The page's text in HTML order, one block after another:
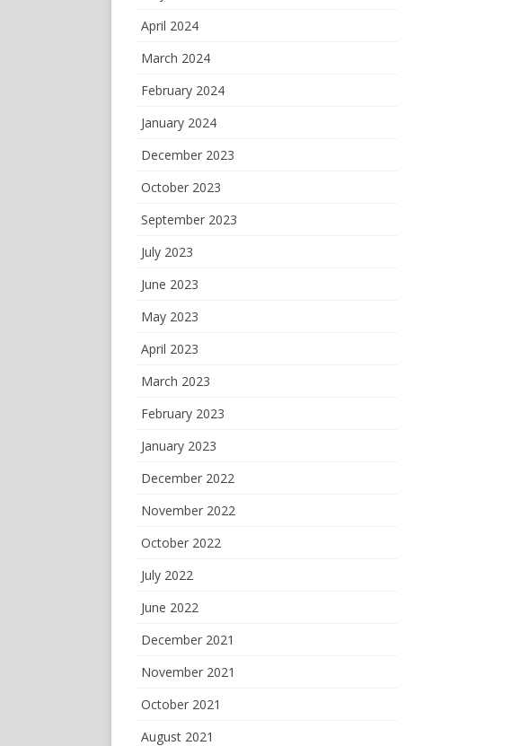
April 2024
March 2024
February 2024
January 2024
December 2023
October 2023
September 2023
July 2023
June 2023
May 2023
April 2023
March 2023
February 2023
January 2023
December 2022
November 2022
October 2022
July 2022
June 2022
December 2021
November 2021
October 2021
August 2021